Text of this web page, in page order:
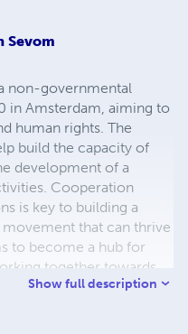
Sevom
non-governmental
in Amsterdam, aiming to
human rights. The
build the capacity of
development of a
Cooperation
is key to building a
that can thrive
to become a hub for
together towards
and peaceful Persian-
Show full description